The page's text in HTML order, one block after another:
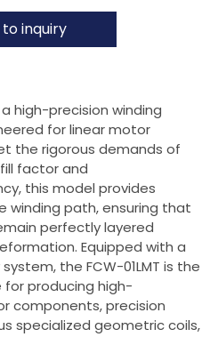
inquiry
a high-precision winding
for linear motor
the rigorous demands of
factor and
this model provides
winding path, ensuring that
perfectly layered
Equipped with a
the FCW-01LMT is the
producing high-
components, precision
specialized geometric coils,